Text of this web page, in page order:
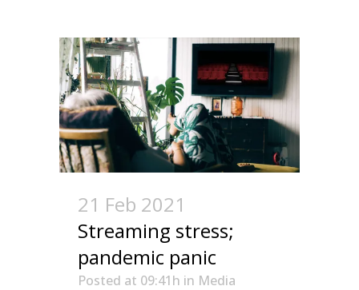
21 Feb 2021
Streaming stress;
pandemic panic
Posted at 09:41h in Media